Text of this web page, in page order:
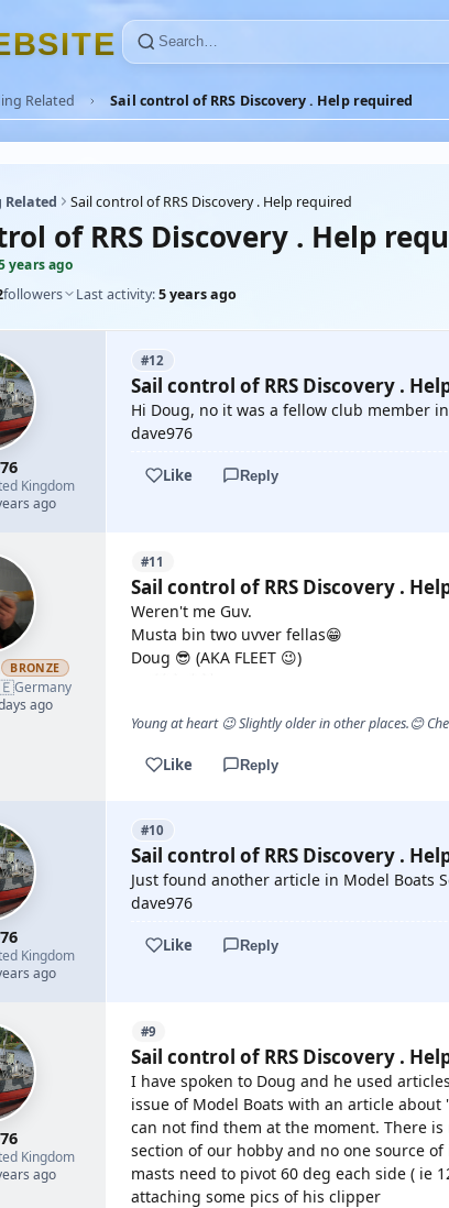
BSITE
Related Sail control of RRS Discovery . Help required
Related Sail control of RRS Discovery . Help required
of RRS Discovery . Help
years ago
followers Last activity:5 years ago
Kingdom
ago
#12
Sail control of RRS Discovery .
Hi Doug, no it was a fellow club member
dave976
Like Reply
BRONZE
Germany
ago
#11
Sail control of RRS Discovery .
Weren't me Guv.
Musta bin two uvver fellas😁
Doug 😎 (AKA FLEET 😉)
Young at heart 😉 Slightly older in other places.😊
Like Reply
Kingdom
ago
#10
Sail control of RRS Discovery .
Just found another article in Model Boats
dave976
Like Reply
Kingdom
ago
#9
Sail control of RRS Discovery .
I have spoken to Doug and he used
issue of Model Boats with an article
can not find them at the moment. There
section of our hobby and no one source
masts need to pivot 60 deg each side ( ie
attaching some pics of his clipper